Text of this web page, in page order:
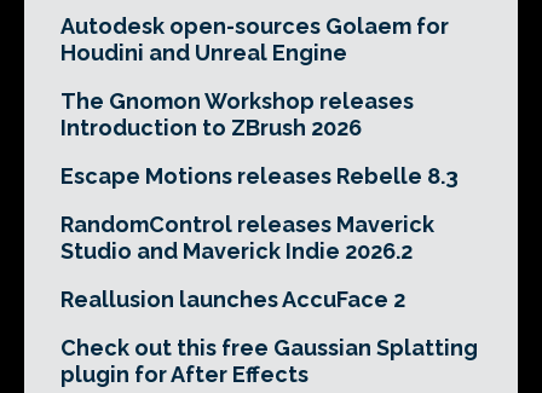
Autodesk open-sources Golaem for
Houdini and Unreal Engine
The Gnomon Workshop releases
Introduction to ZBrush 2026
Escape Motions releases Rebelle 8.3
RandomControl releases Maverick
Studio and Maverick Indie 2026.2
Reallusion launches AccuFace 2
Check out this free Gaussian Splatting
plugin for After Effects